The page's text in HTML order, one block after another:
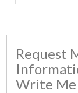
Request
Write